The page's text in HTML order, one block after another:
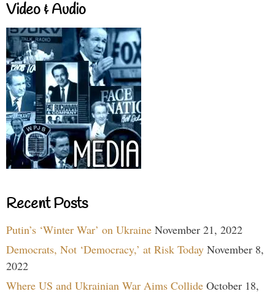
Video & Audio
Recent Posts
Putin’s ‘Winter War’ on Ukraine November 21, 2022
Democrats, Not ‘Democracy,’ at Risk Today November 8,
2022
Where US and Ukrainian War Aims Collide October 18,